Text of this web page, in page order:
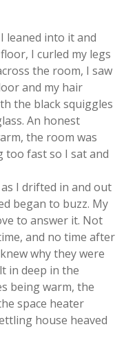
leaned into it and
I curled my legs
the room, I saw
and my hair
the black squiggles
An honest
the room was
too fast so I sat and
I drifted in and out
began to buzz. My
to answer it. Not
and no time after
why they were
in deep in the
being warm, the
space heater
house heaved